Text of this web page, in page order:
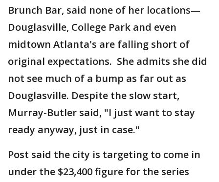
Brunch Bar, said none of her locations—
Douglasville, College Park and even
midtown Atlanta's are falling short of
original expectations. She admits she did
not see much of a bump as far out as
Douglasville. Despite the slow start,
Murray-Butler said, "I just want to stay
ready anyway, just in case."
Post said the city is targeting to come in
under the $23,400 figure for the series